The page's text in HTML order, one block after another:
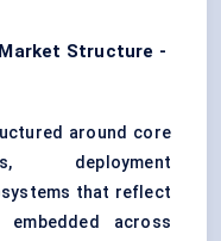
Structure -
around core
deployment
that reflect
across